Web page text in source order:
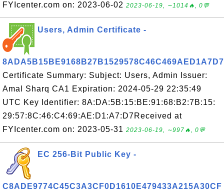
FYIcenter.com on: 2023-06-02 2023-06-19, ∼1014🔥, 0💬
Users, Admin Certificate -
8ADA5B15BE9168B27B1529578C46C469AED1A7D7
Certificate Summary: Subject: Users, Admin Issuer:
Amal Sharq CA1 Expiration: 2024-05-29 22:35:49
UTC Key Identifier: 8A:DA:5B:15:BE:91:68:B2:7B:15:
29:57:8C:46:C4:69:AE:D1:A7:D7Received at
FYIcenter.com on: 2023-05-31 2023-06-19, ∼997🔥, 0💬
EC 256-Bit Public Key -
C8ADE9774C45C3A3CF0D1610E479433A215A30CF